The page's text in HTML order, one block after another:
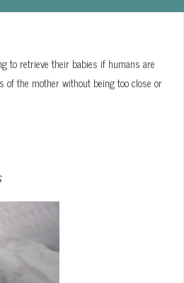
to retrieve their babies if humans are
of the mother without being too close or